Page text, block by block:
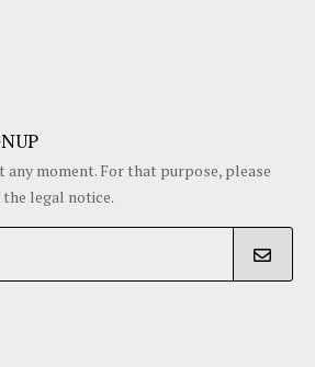
any moment. For that purpose, please
legal notice.